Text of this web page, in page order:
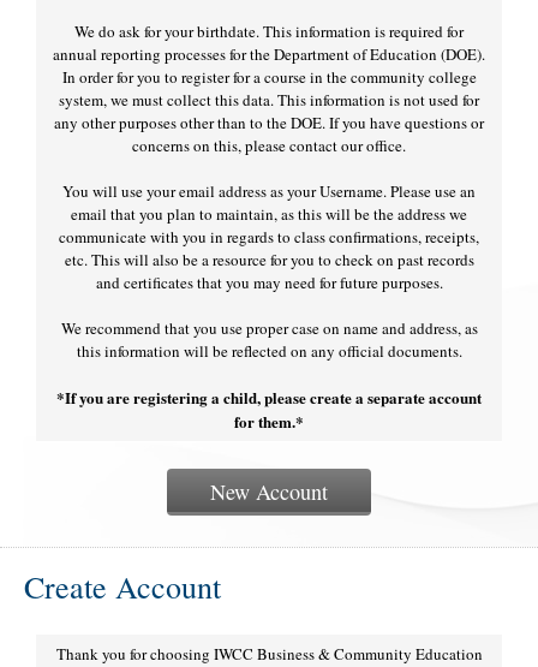
We do ask for your birthdate. This information is required for
annual reporting processes for the Department of Education (DOE).
In order for you to register for a course in the community college
system, we must collect this data. This information is not used for
any other purposes other than to the DOE. If you have questions or
concerns on this, please contact our office.
You will use your email address as your Username. Please use an
email that you plan to maintain, as this will be the address we
communicate with you in regards to class confirmations, receipts,
etc. This will also be a resource for you to check on past records
and certificates that you may need for future purposes.
We recommend that you use proper case on name and address, as
this information will be reflected on any official documents.
*If you are registering a child, please create a separate account
for them.*
New Account
Create Account
Thank you for choosing IWCC Business & Community Education